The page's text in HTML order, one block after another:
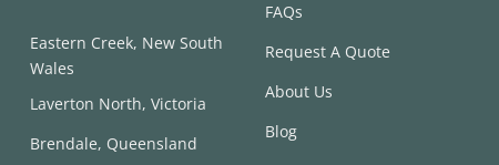
Eastern Creek, New South
Wales
Laverton North, Victoria
Brendale, Queensland
FAQs
Request A Quote
About Us
Blog